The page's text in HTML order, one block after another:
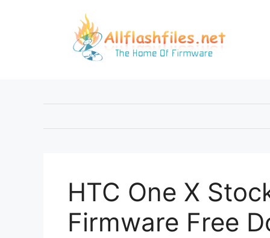
HTC One X
Firmware Free